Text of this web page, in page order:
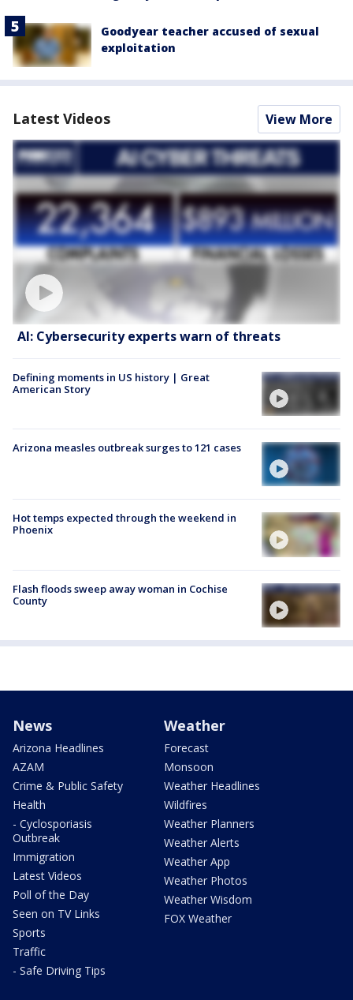
Goodyear teacher accused of sexual
exploitation
Latest Videos View More
AI: Cybersecurity experts warn of threats
Defining moments in US history | Great
American Story
Arizona measles outbreak surges to 121 cases
Hot temps expected through the weekend in
Phoenix
Flash floods sweep away woman in Cochise
County
News
Arizona Headlines
AZAM
Crime & Public Safety
Health
- Cyclosporiasis
Outbreak
Immigration
Latest Videos
Poll of the Day
Seen on TV Links
Sports
Traffic
- Safe Driving Tips
Weather
Forecast
Monsoon
Weather Headlines
Wildfires
Weather Planners
Weather Alerts
Weather App
Weather Photos
Weather Wisdom
FOX Weather